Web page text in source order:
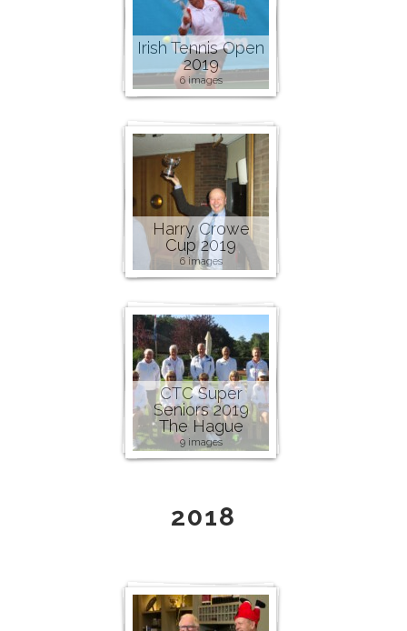
Irish Tennis Open
2019
6 images
Harry Crowe
Cup 2019
6 images
CTC Super
Seniors 2019
The Hague
9 images
2018